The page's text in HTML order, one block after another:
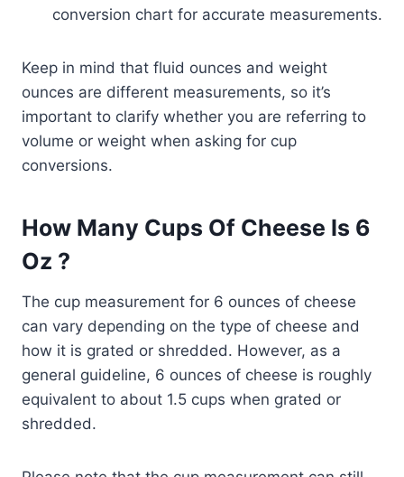
conversion chart for accurate measurements.
Keep in mind that fluid ounces and weight
ounces are different measurements, so it’s
important to clarify whether you are referring to
volume or weight when asking for cup
conversions.
How Many Cups Of Cheese Is 6
Oz ?
The cup measurement for 6 ounces of cheese
can vary depending on the type of cheese and
how it is grated or shredded. However, as a
general guideline, 6 ounces of cheese is roughly
equivalent to about 1.5 cups when grated or
shredded.